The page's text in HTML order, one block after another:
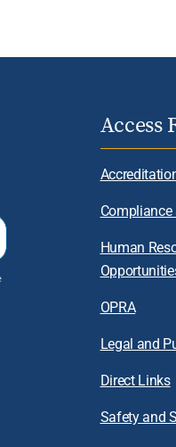
Access
Human
OPRA
Legal and
Direct Links
Safety and